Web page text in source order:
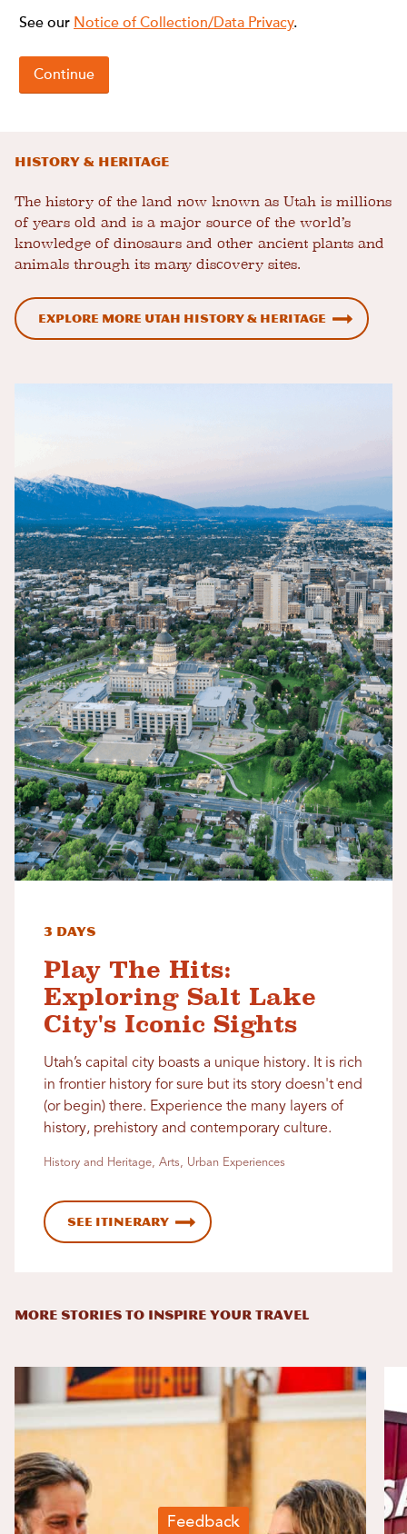
History & Heritage
The history of the land now known as Utah is millions
of years old and is a major source of the world’s
knowledge of dinosaurs and other ancient plants and
animals through its many discovery sites.
Explore More Utah History & Heritage
3 Days
Play The Hits:
Exploring Salt Lake
City's Iconic Sights
Utah’s capital city boasts a unique history. It is rich
in frontier history for sure but its story doesn't end
(or begin) there. Experience the many layers of
history, prehistory and contemporary culture.
History and Heritage, Arts, Urban Experiences
See Itinerary
MORE STORIES TO INSPIRE YOUR TRAVEL